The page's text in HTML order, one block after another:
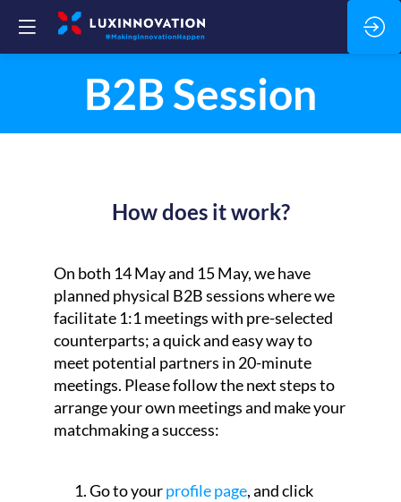
B2B Session
How does it work?
On both 14 May and 15 May, we have
planned physical B2B sessions where we
facilitate 1:1 meetings with pre-selected
counterparts; a quick and easy way to
meet potential partners in 20-minute
meetings. Please follow the next steps to
arrange your own meetings and make your
matchmaking a success:
Go to yourprofile page, and click